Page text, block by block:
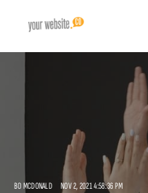
BO MCDONALD NOV 2, 2021 4:58:36 PM